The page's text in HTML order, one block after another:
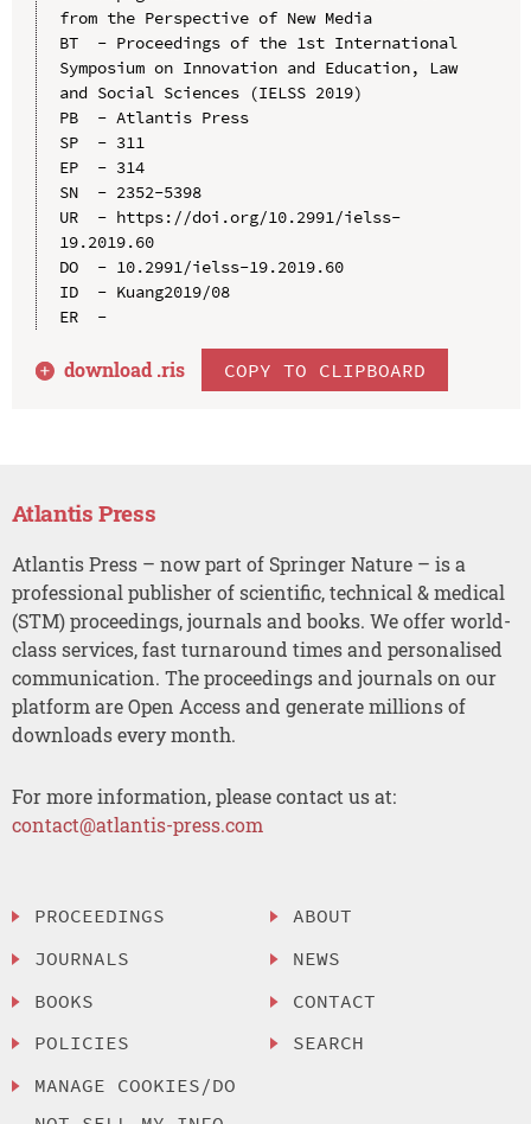
from the Perspective of New Media
BT  - Proceedings of the 1st International
Symposium on Innovation and Education, Law
and Social Sciences (IELSS 2019)
PB  - Atlantis Press
SP  - 311
EP  - 314
SN  - 2352-5398
UR  - https://doi.org/10.2991/ielss-
19.2019.60
DO  - 10.2991/ielss-19.2019.60
ID  - Kuang2019/08
ER  -
download .ris COPY TO CLIPBOARD
Atlantis Press
Atlantis Press – now part of Springer Nature – is a
professional publisher of scientific, technical & medical
(STM) proceedings, journals and books. We offer world-
class services, fast turnaround times and personalised
communication. The proceedings and journals on our
platform are Open Access and generate millions of
downloads every month.
For more information, please contact us at:
contact@atlantis-press.com
PROCEEDINGS
JOURNALS
BOOKS
POLICIES
MANAGE COOKIES/DO
ABOUT
NEWS
CONTACT
SEARCH